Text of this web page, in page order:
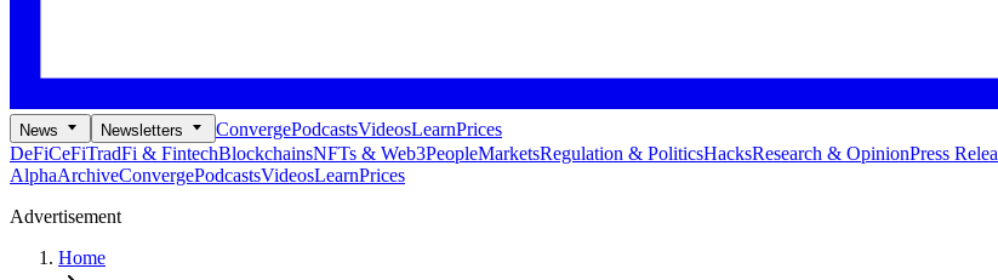
News Newsletters ConvergePodcastsVideosLearnPrices
DeFiCeFiTradFi & FintechBlockchainsNFTs & Web3PeopleMarketsRegulation & PoliticsHacksResearch & OpinionPress
AlphaArchiveConvergePodcastsVideosLearnPrices
Advertisement
Home